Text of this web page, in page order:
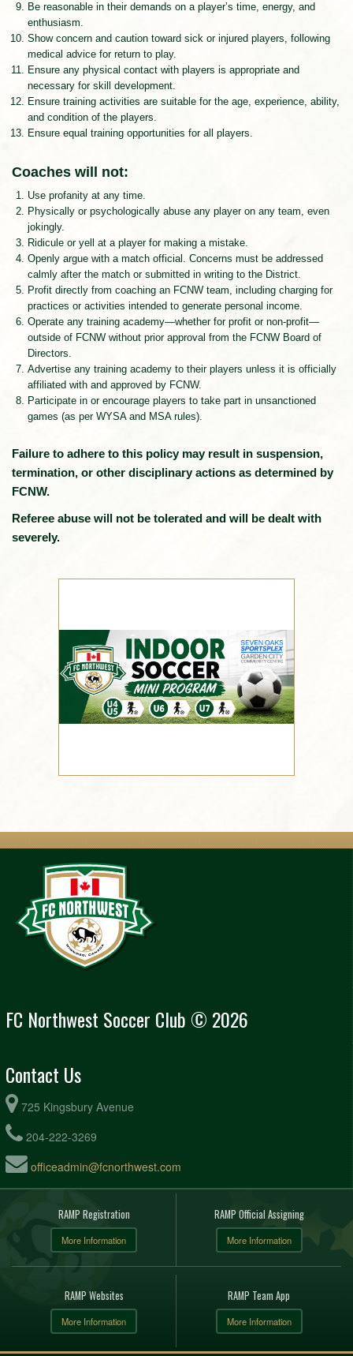
Be reasonable in their demands on a player’s time, energy, and
enthusiasm.
Show concern and caution toward sick or injured players, following
medical advice for return to play.
Ensure any physical contact with players is appropriate and
necessary for skill development.
Ensure training activities are suitable for the age, experience, ability,
and condition of the players.
Ensure equal training opportunities for all players.
Coaches will not:
Use profanity at any time.
Physically or psychologically abuse any player on any team, even
jokingly.
Ridicule or yell at a player for making a mistake.
Openly argue with a match official. Concerns must be addressed
calmly after the match or submitted in writing to the District.
Profit directly from coaching an FCNW team, including charging for
practices or activities intended to generate personal income.
Operate any training academy—whether for profit or non-profit—
outside of FCNW without prior approval from the FCNW Board of
Directors.
Advertise any training academy to their players unless it is officially
affiliated with and approved by FCNW.
Participate in or encourage players to take part in unsanctioned
games (as per WYSA and MSA rules).
Failure to adhere to this policy may result in suspension,
termination, or other disciplinary actions as determined by
FCNW.
Referee abuse will not be tolerated and will be dealt with
severely.
FC Northwest Soccer Club © 2026
Contact Us
725 Kingsbury Avenue
204-222-3269
officeadmin@fcnorthwest.com
RAMP Registration
More Information
RAMP Official Assigning
More Information
RAMP Websites
More Information
RAMP Team App
More Information